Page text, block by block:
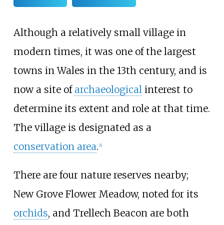
Although a relatively small village in
modern times, it was one of the largest
towns in Wales in the 13th century, and is
now a site of archaeological interest to
determine its extent and role at that time.
The village is designated as a
conservation area. [1]
There are four nature reserves nearby;
New Grove Flower Meadow, noted for its
orchids, and Trellech Beacon are both